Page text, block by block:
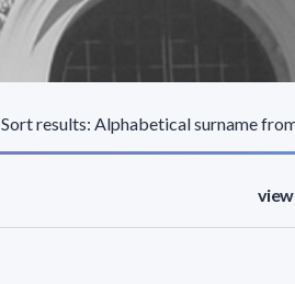
Sort results: Alphabetical surname